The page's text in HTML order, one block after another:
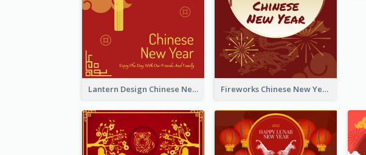
Lantern Design Chinese New Year Greeting Card Fireworks Chinese New Year Greeting Card